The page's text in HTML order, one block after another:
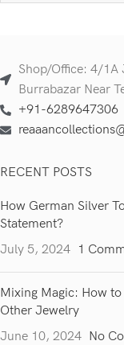
Shop/Office: 4/1A
Burrabazar Near
+91-6289647306
RECENT POSTS
How German Silver
Statement?
July 5, 2024 1
Mixing Magic: How
Other Jewelry
June 10, 2024 No